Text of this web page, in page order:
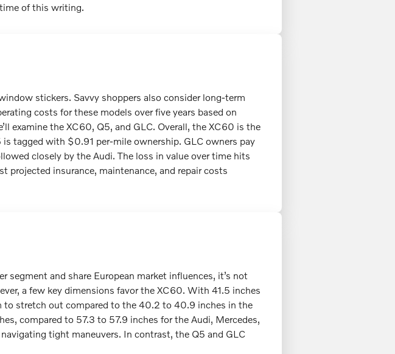
of this writing.
stickers. Savvy shoppers also consider long-term
costs for these models over five years based on
examine the XC60, Q5, and GLC. Overall, the XC60 is the
tagged with $0.91 per-mile ownership. GLC owners pay
closely by the Audi. The loss in value over time hits
projected insurance, maintenance, and repair costs
and share European market influences, it’s not
a few key dimensions favor the XC60. With 41.5 inches
to stretch out compared to the 40.2 to 40.9 inches in the
compared to 57.3 to 57.9 inches for the Audi, Mercedes,
tight maneuvers. In contrast, the Q5 and GLC